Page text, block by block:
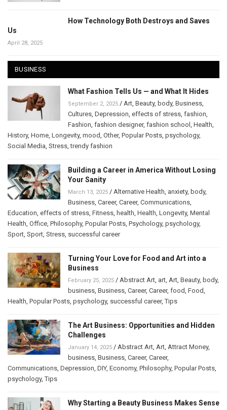
How Technology Both Destroys and Saves
Us
April 28, 2025
BUSINESS
What Fashion Tells Us — and What It Hides
September 2, 2025 / Art Beauty, body, Business
Cultures Depression effects of stress fashion
Fashion fashion designer, fashion school Health
History, Home Longevity, mood Other, Popular Posts psychology,
Social Media Stress ,trendy fashion
Building a Career in America Without Losing
Your Sanity
March 13, 2025 / Alternative Health anxiety, body,
Business Career, Career, Communications
Education effects of stress Fitness health Health Longevity, Mental
Health Office Philosophy, Popular Posts Psychology, psychology,
Sport Sport Stress successful career
Turning Your Love for Food and Art into a
Business
February 25, 2025 / Abstract Art art Art Beauty, body,
business Business Career, Career, food Food
Health Popular Posts psychology, successful career,Tips
The Art Business: Opportunities and Hidden
Challenges
January 14, 2025 / Abstract Art Art Attract Money,
business Business Career, Career,
Communications Depression DIY, Economy, Philosophy, Popular Posts
psychology,Tips
Why Starting a Beauty Business Makes Sense